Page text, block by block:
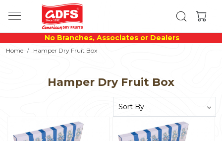
No Branches, Associates or Dealers
Home Hamper Dry Fruit Box
Hamper Dry Fruit Box